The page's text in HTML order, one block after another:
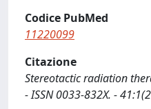
Codice PubMed
11220099
Citazione
Stereotactic radiation
- ISSN 0033-832X. -